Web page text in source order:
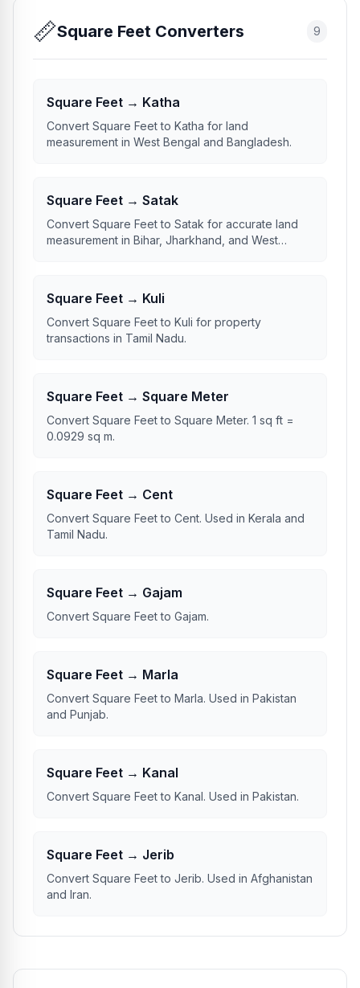
📏Square Feet Converters 9
Square Feet → Katha
Convert Square Feet to Katha for land
measurement in West Bengal and Bangladesh.
Square Feet → Satak
Convert Square Feet to Satak for accurate land
measurement in Bihar, Jharkhand, and West
Square Feet → Kuli
Convert Square Feet to Kuli for property
transactions in Tamil Nadu.
Square Feet → Square Meter
Convert Square Feet to Square Meter. 1 sq ft =
0.0929 sq m.
Square Feet → Cent
Convert Square Feet to Cent. Used in Kerala and
Tamil Nadu.
Square Feet → Gajam
Convert Square Feet to Gajam.
Square Feet → Marla
Convert Square Feet to Marla. Used in Pakistan
and Punjab.
Square Feet → Kanal
Convert Square Feet to Kanal. Used in Pakistan.
Square Feet → Jerib
Convert Square Feet to Jerib. Used in Afghanistan
and Iran.